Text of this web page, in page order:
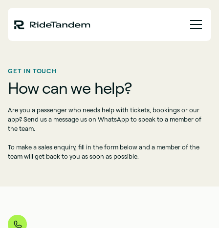
GET IN TOUCH
How can we help?
Are you a passenger who needs help with tickets, bookings or our
app? Send us a message us on WhatsApp to speak to a member of
the team.
To make a sales enquiry, fill in the form below and a member of the
team will get back to you as soon as possible.